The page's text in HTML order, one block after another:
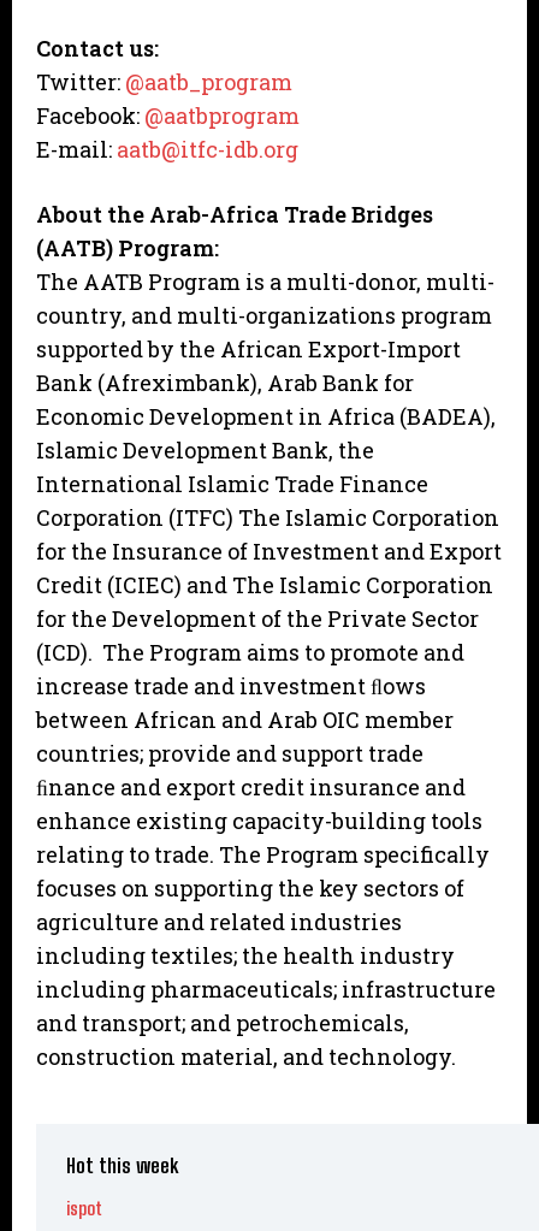
Contact us:
Twitter: @aatb_program
Facebook: @aatbprogram
E-mail: aatb@itfc-idb.org
About the Arab-Africa Trade Bridges
(AATB) Program:
The AATB Program is a multi-donor, multi-
country, and multi-organizations program
supported by the African Export-Import
Bank (Afreximbank), Arab Bank for
Economic Development in Africa (BADEA),
Islamic Development Bank, the
International Islamic Trade Finance
Corporation (ITFC) The Islamic Corporation
for the Insurance of Investment and Export
Credit (ICIEC) and The Islamic Corporation
for the Development of the Private Sector
(ICD). The Program aims to promote and
increase trade and investment ﬂows
between African and Arab OIC member
countries; provide and support trade
ﬁnance and export credit insurance and
enhance existing capacity-building tools
relating to trade. The Program specifically
focuses on supporting the key sectors of
agriculture and related industries
including textiles; the health industry
including pharmaceuticals; infrastructure
and transport; and petrochemicals,
construction material, and technology.
Hot this week
ispot